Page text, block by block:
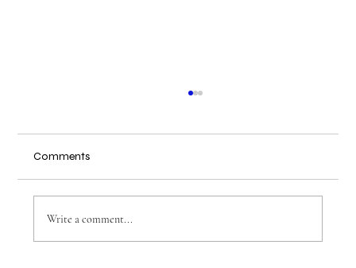
Comments
Write a comment...